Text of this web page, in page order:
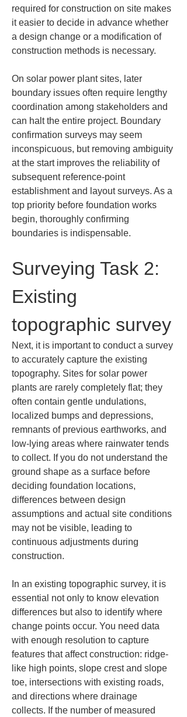
required for construction on site makes
it easier to decide in advance whether
a design change or a modification of
construction methods is necessary.
On solar power plant sites, later
boundary issues often require lengthy
coordination among stakeholders and
can halt the entire project. Boundary
confirmation surveys may seem
inconspicuous, but removing ambiguity
at the start improves the reliability of
subsequent reference-point
establishment and layout surveys. As a
top priority before foundation works
begin, thoroughly confirming
boundaries is indispensable.
Surveying Task 2:
Existing
topographic survey
Next, it is important to conduct a survey
to accurately capture the existing
topography. Sites for solar power
plants are rarely completely flat; they
often contain gentle undulations,
localized bumps and depressions,
remnants of previous earthworks, and
low-lying areas where rainwater tends
to collect. If you do not understand the
ground shape as a surface before
deciding foundation locations,
differences between design
assumptions and actual site conditions
may not be visible, leading to
continuous adjustments during
construction.
In an existing topographic survey, it is
essential not only to know elevation
differences but also to identify where
change points occur. You need data
with enough resolution to capture
features that affect construction: ridge-
like high points, slope crest and slope
toe, intersections with existing roads,
and directions where drainage
collects. If the number of measured